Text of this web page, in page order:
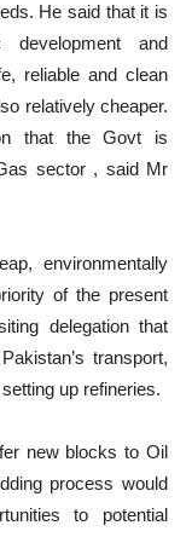
He said that it is
development and
reliable and clean
relatively cheaper.
that the Govt is
sector , said Mr
environmentally
of the present
delegation that
transport,
up refineries.
new blocks to Oil
process would
to potential